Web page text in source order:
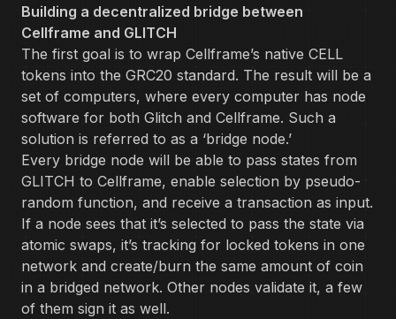
Building a decentralized bridge between
Cellframe and GLITCH
The first goal is to wrap Cellframe’s native CELL
tokens into the GRC20 standard. The result will be a
set of computers, where every computer has node
software for both Glitch and Cellframe. Such a
solution is referred to as a ‘bridge node.’
Every bridge node will be able to pass states from
GLITCH to Cellframe, enable selection by pseudo-
random function, and receive a transaction as input.
If a node sees that it’s selected to pass the state via
atomic swaps, it’s tracking for locked tokens in one
network and create/burn the same amount of coin
in a bridged network. Other nodes validate it, a few
of them sign it as well.